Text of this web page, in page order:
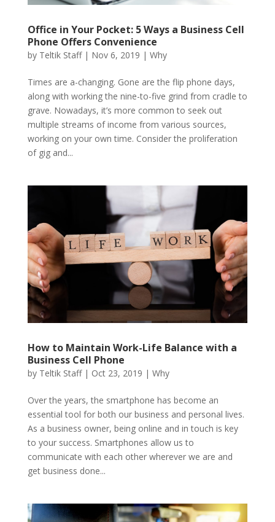
Office in Your Pocket: 5 Ways a Business Cell
Phone Offers Convenience
by Teltik Staff| Nov 6, 2019 | Why
Times are a-changing. Gone are the flip phone days,
along with working the nine-to-five grind from cradle to
grave. Nowadays, it’s more common to seek out
multiple streams of income from various sources,
working on your own time. Consider the proliferation
of gig and...
How to Maintain Work-Life Balance with a
Business Cell Phone
by Teltik Staff| Oct 23, 2019 | Why
Over the years, the smartphone has become an
essential tool for both our business and personal lives.
As a business owner, being online and in touch is key
to your success. Smartphones allow us to
communicate with each other wherever we are and
get business done...